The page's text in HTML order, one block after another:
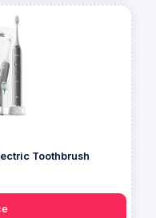
Toothbrush